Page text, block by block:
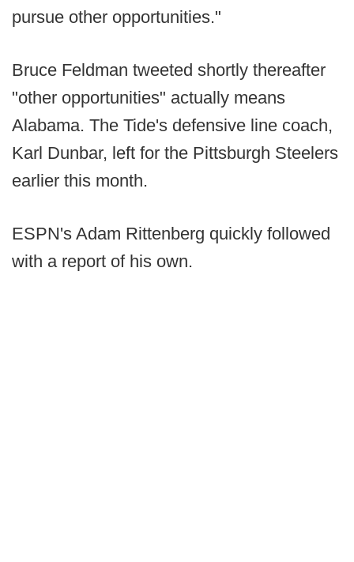
pursue other opportunities."
Bruce Feldman tweeted shortly thereafter
"other opportunities" actually means
Alabama. The Tide's defensive line coach,
Karl Dunbar, left for the Pittsburgh Steelers
earlier this month.
ESPN's Adam Rittenberg quickly followed
with a report of his own.